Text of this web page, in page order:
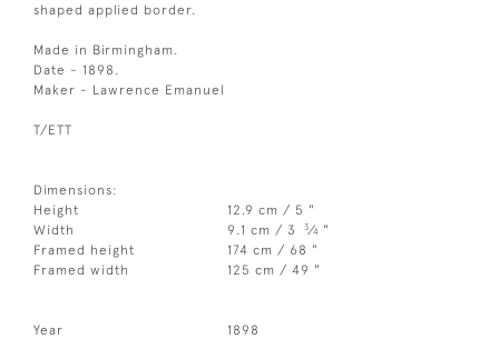
shaped applied border.
Made in Birmingham.
Date - 1898.
Maker - Lawrence Emanuel
T/ETT
Dimensions:
Height
12.9 cm / 5 "
Width
9.1 cm / 3 3⁄4 "
Framed height
174 cm / 68 "
Framed width
125 cm / 49 "
Year 1898